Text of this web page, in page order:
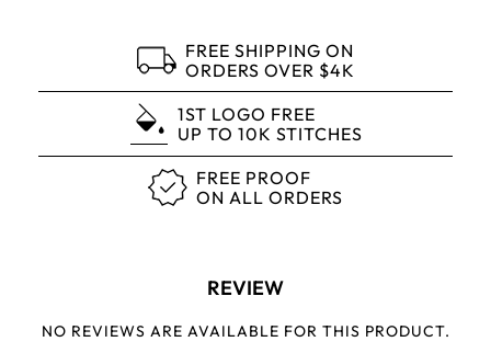
FREE SHIPPING ON
ORDERS OVER $4K
1ST LOGO FREE
UP TO 10K STITCHES
FREE PROOF
ON ALL ORDERS
REVIEW
NO REVIEWS ARE AVAILABLE FOR THIS PRODUCT.